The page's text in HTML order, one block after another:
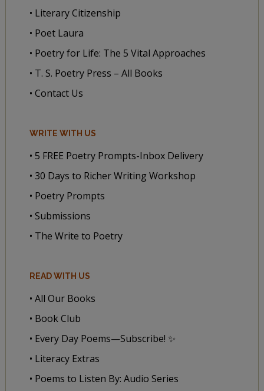
• Literary Citizenship
• Poet Laura
• Poetry for Life: The 5 Vital Approaches
• T. S. Poetry Press – All Books
• Contact Us
WRITE WITH US
• 5 FREE Poetry Prompts-Inbox Delivery
• 30 Days to Richer Writing Workshop
• Poetry Prompts
• Submissions
• The Write to Poetry
READ WITH US
• All Our Books
• Book Club
• Every Day Poems—Subscribe! ✨
• Literacy Extras
• Poems to Listen By: Audio Series